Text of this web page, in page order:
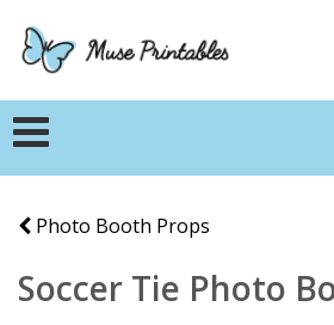
Photo Booth Props
Soccer Tie Photo